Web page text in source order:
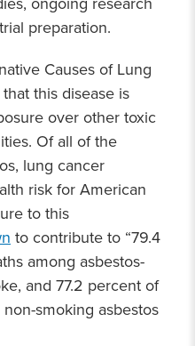
preparation.
Causes of Lung
this disease is
over other toxic
Of all of the
lung cancer
risk for American
to this
to contribute to “79.4
among asbestos-
and 77.2 percent of
smoking asbestos